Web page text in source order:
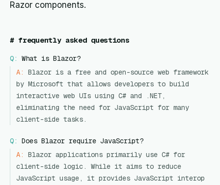
Razor components.
# frequently asked questions
Q:
What is Blazor?
A:
Blazor is a free and open-source web framework
by Microsoft that allows developers to build
interactive web UIs using C# and .NET,
eliminating the need for JavaScript for many
client-side tasks.
Q:
Does Blazor require JavaScript?
A:
Blazor applications primarily use C# for
client-side logic. While it aims to reduce
JavaScript usage, it provides JavaScript interop